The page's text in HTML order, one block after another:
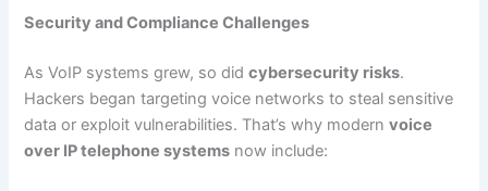
Security and Compliance Challenges
As VoIP systems grew, so didcybersecurity risks.
Hackers began targeting voice networks to steal sensitive
data or exploit vulnerabilities. That’s why modernvoice
over IP telephone systems now include: